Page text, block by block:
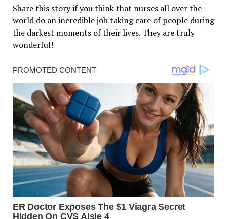
Share this story if you think that nurses all over the
world do an incredible job taking care of people during
the darkest moments of their lives. They are truly
wonderful!